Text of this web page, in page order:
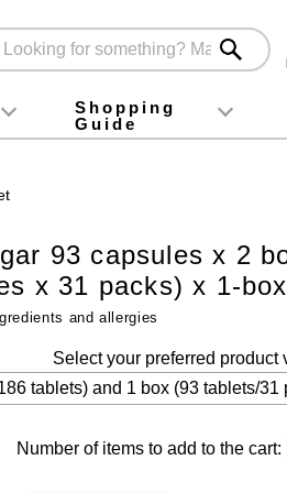
foodInstagram
X (旧Twitter)
official app
YouTube
TikTok
Shopping
Guide
For first-time customers
How to purchase
Payment
Returns and exchanges
Domestic shipping and
About Gift-Wrapping, gift tags
Campaign List
Gift Information
FAQ
inquiry
93 capsules x 2
x 31 packs) x 1-
and allergies
Select your preferred product
Number of items to add to the cart: